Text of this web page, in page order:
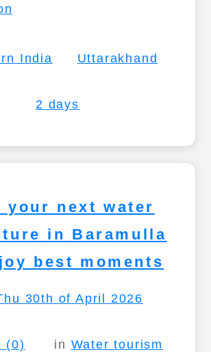
India Uttarakhand
2 days
your next water
in Baramulla
best moments
30th of April 2026
(0) in Water tourism